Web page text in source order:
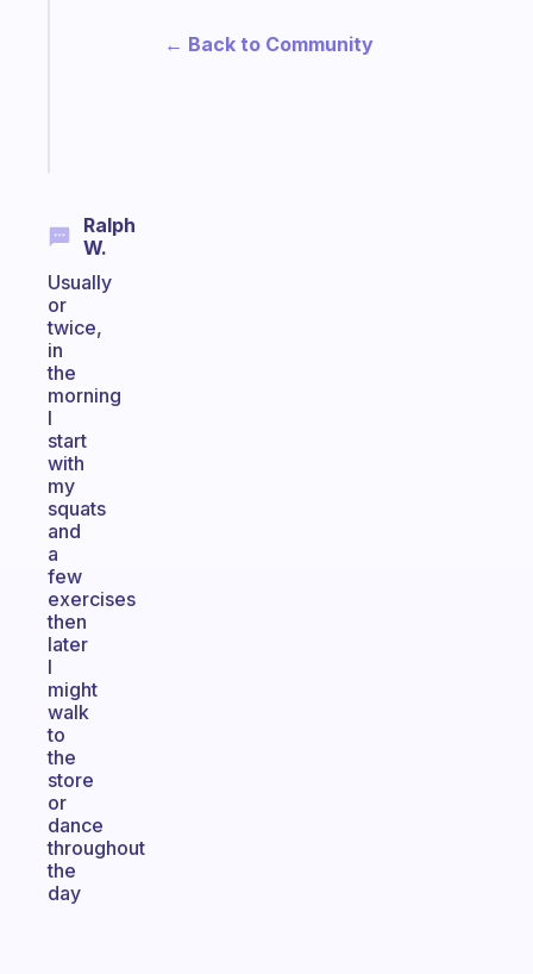
Ralph
W.
Usually
or
twice,
in
the
morning
I
start
with
my
squats
and
a
few
exercises
then
later
I
might
walk
to
the
store
or
dance
throughout
the
day
← Back to Community